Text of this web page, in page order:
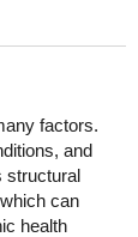
factors.
and
structural
can
health